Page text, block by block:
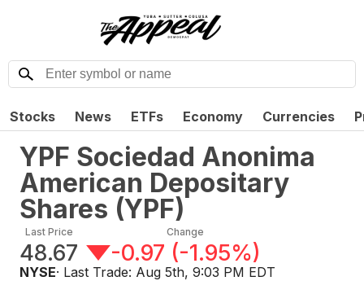
Stocks News ETFs Economy Currencies
YPF Sociedad Anonima
American Depositary
Shares (YPF)
Last Price
48.67
Change
-0.97 (-1.95%)
NYSE· Last Trade: Aug 5th, 9:03 PM EDT